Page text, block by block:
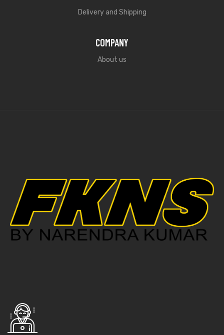
Delivery and Shipping
COMPANY
About us